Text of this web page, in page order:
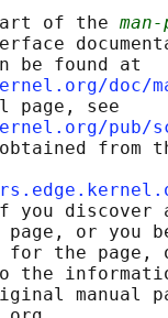
of the
be found at
doc/
page, see
pub/
from
you discover
or you
for the page,
the
manual